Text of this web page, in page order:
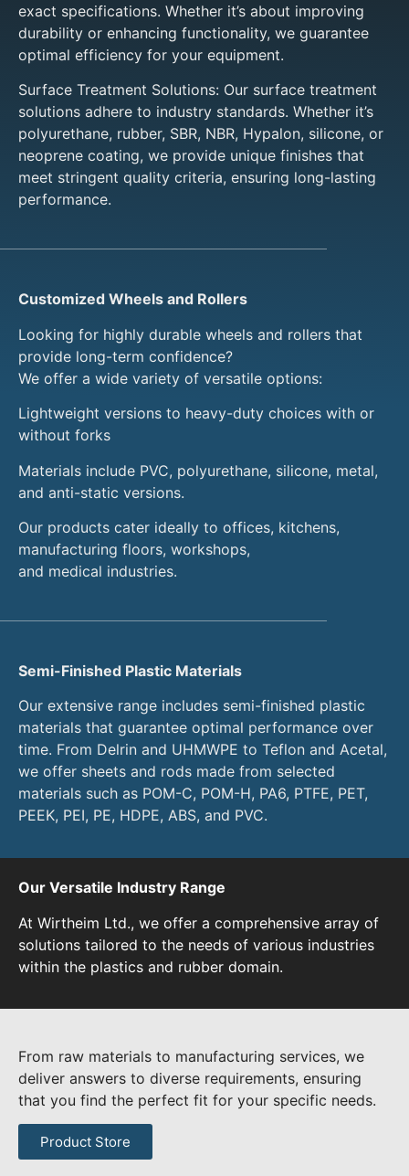
Our Versatile Industry Range
At Wirtheim Ltd., we offer a comprehensive array of
solutions tailored to the needs of various industries
within the plastics and rubber domain.
From raw materials to manufacturing services, we
deliver answers to diverse requirements, ensuring
that you find the perfect fit for your specific needs.
Product Store
exact specifications. Whether it’s about improving
durability or enhancing functionality, we guarantee
optimal efficiency for your equipment.
Surface Treatment Solutions: Our surface treatment
solutions adhere to industry standards. Whether it’s
polyurethane, rubber, SBR, NBR, Hypalon, silicone, or
neoprene coating, we provide unique finishes that
meet stringent quality criteria, ensuring long-lasting
performance.
Customized Wheels and Rollers
Looking for highly durable wheels and rollers that
provide long-term confidence?
We offer a wide variety of versatile options:
Lightweight versions to heavy-duty choices with or
without forks
Materials include PVC, polyurethane, silicone, metal,
and anti-static versions.
Our products cater ideally to offices, kitchens,
manufacturing floors, workshops,
and medical industries.
Semi-Finished Plastic Materials
Our extensive range includes semi-finished plastic
materials that guarantee optimal performance over
time. From Delrin and UHMWPE to Teflon and Acetal,
we offer sheets and rods made from selected
materials such as POM-C, POM-H, PA6, PTFE, PET,
PEEK, PEI, PE, HDPE, ABS, and PVC.